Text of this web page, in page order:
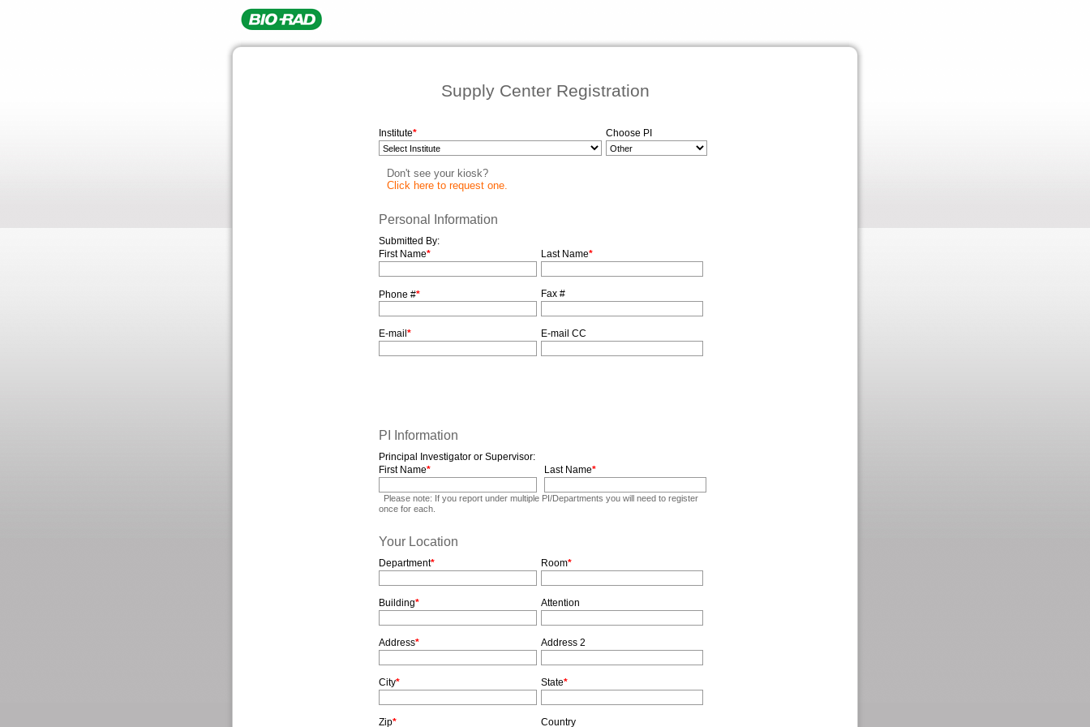
Supply Center Registration
Institute* Choose PI
Don't see your kiosk?
Click here to request one.
Personal Information
Submitted By:
First Name* Last Name*
Phone #* Fax #
E-mail * E-mail CC
PI Information
Principal Investigator or Supervisor:
First Name* Last Name*
Please note: If you report under multiple PI/Departments you will need to register
once for each.
Your Location
Department* Room*
Building* Attention
Address* Address 2
City* State*
Zip* Country